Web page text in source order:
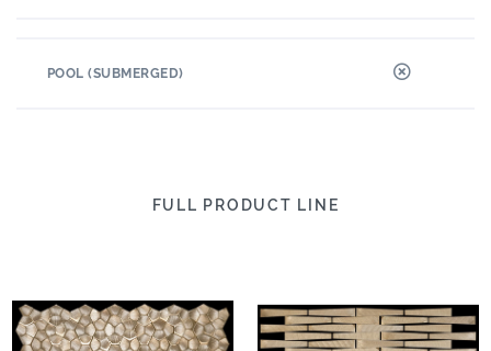
POOL (SUBMERGED)
FULL PRODUCT LINE